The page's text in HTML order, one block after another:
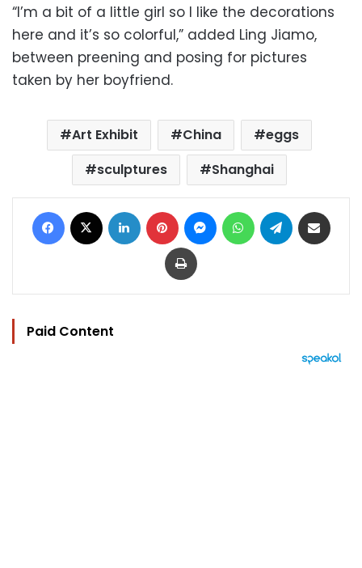
“I’m a bit of a little girl so I like the decorations
here and it’s so colorful,” added Ling Jiamo,
between preening and posing for pictures
taken by her boyfriend.
Art Exhibit China
eggs
sculptures
Shanghai
Facebook LinkedIn Pinterest MessengerWhatsAppTelegram
Print
Paid Content